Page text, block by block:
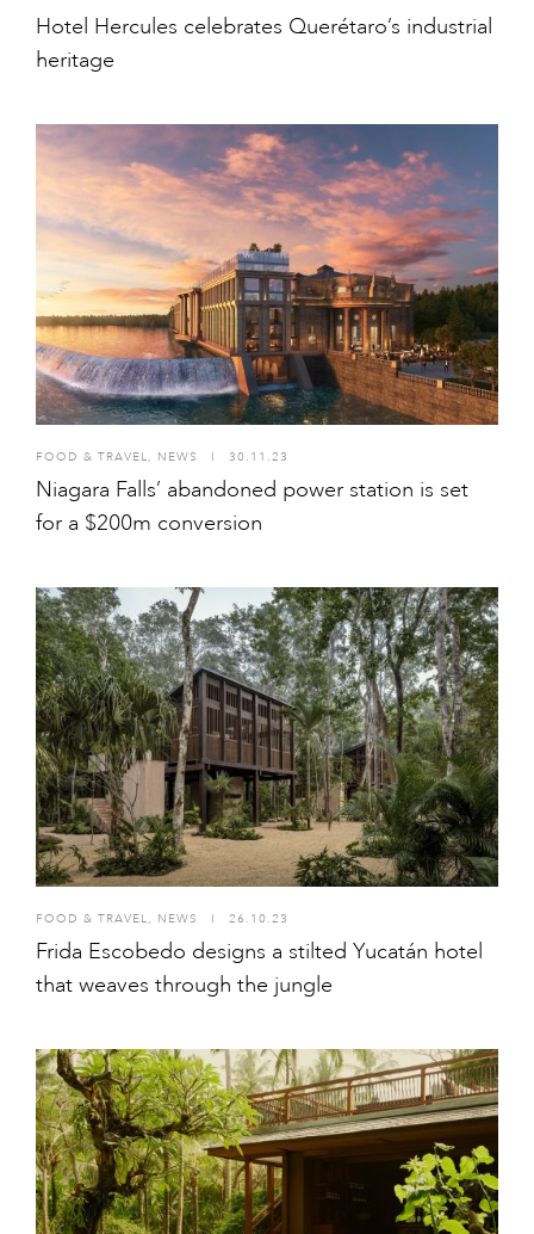
Hotel Hercules celebrates Querétaro’s industrial
heritage
FOOD & TRAVEL, NEWS I 30.11.23
Niagara Falls’ abandoned power station is set
for a $200m conversion
FOOD & TRAVEL, NEWS I 26.10.23
Frida Escobedo designs a stilted Yucatán hotel
that weaves through the jungle